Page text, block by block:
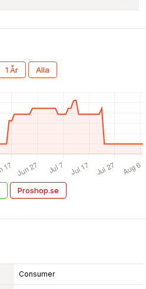
1 År Alla
Proshop.se
Consumer